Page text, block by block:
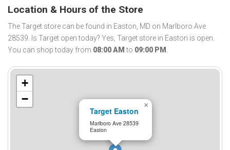
Location & Hours of the Store
The Target store can be found in Easton, MD on Marlboro Ave
28539. Is Target open today? Yes, Target store in Easton is open.
You can shop today from 08:00 AM to 09:00 PM .
Target Easton
Marlboro Ave 28539
Easton
×
+
−